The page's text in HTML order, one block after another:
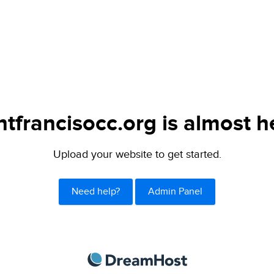
is almost
Upload your website to get started.
Need help? Admin Panel
DreamHost